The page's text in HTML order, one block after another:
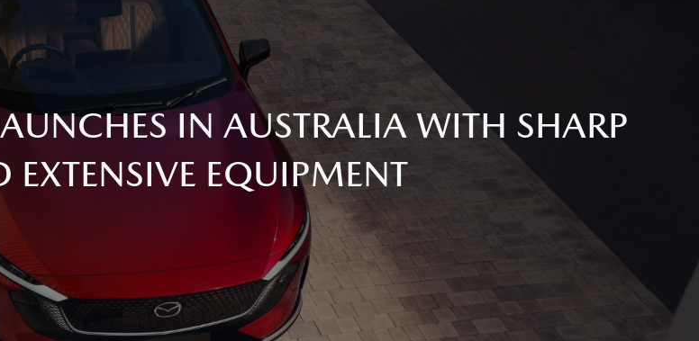
IN AUSTRALIA WITH SHARP
EQUIPMENT